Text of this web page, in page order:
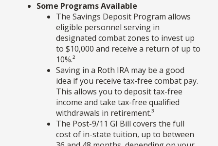
Some Programs Available
The Savings Deposit Program allows
eligible personnel serving in
designated combat zones to invest up
to $10,000 and receive a return of up to
10%.²
Saving in a Roth IRA may be a good
idea if you receive tax-free combat pay.
This allows you to deposit tax-free
income and take tax-free qualified
withdrawals in retirement.³
The Post-9/11 GI Bill covers the full
cost of in-state tuition, up to between